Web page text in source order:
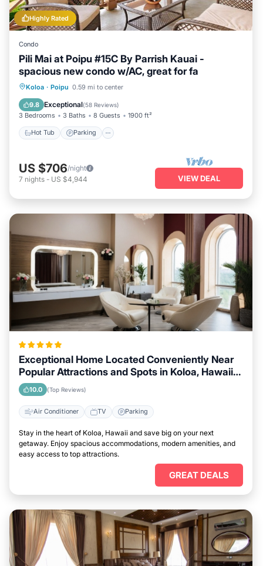
Highly Rated
Condo
Pili Mai at Poipu #15C By Parrish Kauai -
spacious new condo w/AC, great for fa
Koloa · Poipu 0.59 mi to center
9.8 Exceptional(58 Reviews)
3 Bedrooms 3 Baths 8 Guests 1900 ft²
Hot Tub Parking
Hot Tub Parking
Balcony/Terrace
US $706/night
7 nights - US $4,944 VIEW DEAL
Exceptional Home Located Conveniently Near
Popular Attractions and Spots in Koloa, Hawaii
City
10.0 (Top Reviews)
Air Conditioner TV Parking
Stay in the heart of Koloa, Hawaii and save big on your next
getaway. Enjoy spacious accommodations, modern amenities, and
easy access to top attractions.
GREAT DEALS